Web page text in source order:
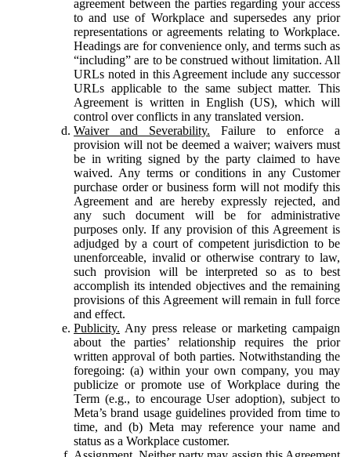
agreement between the parties regarding your access
to and use of Workplace and supersedes any prior
representations or agreements relating to Workplace.
Headings are for convenience only, and terms such as
“including” are to be construed without limitation. All
URLs noted in this Agreement include any successor
URLs applicable to the same subject matter. This
Agreement is written in English (US), which will
control over conflicts in any translated version.
Waiver and Severability. Failure to enforce a
provision will not be deemed a waiver; waivers must
be in writing signed by the party claimed to have
waived. Any terms or conditions in any Customer
purchase order or business form will not modify this
Agreement and are hereby expressly rejected, and
any such document will be for administrative
purposes only. If any provision of this Agreement is
adjudged by a court of competent jurisdiction to be
unenforceable, invalid or otherwise contrary to law,
such provision will be interpreted so as to best
accomplish its intended objectives and the remaining
provisions of this Agreement will remain in full force
and effect.
Publicity. Any press release or marketing campaign
about the parties’ relationship requires the prior
written approval of both parties. Notwithstanding the
foregoing: (a) within your own company, you may
publicize or promote use of Workplace during the
Term (e.g., to encourage User adoption), subject to
Meta’s brand usage guidelines provided from time to
time, and (b) Meta may reference your name and
status as a Workplace customer.